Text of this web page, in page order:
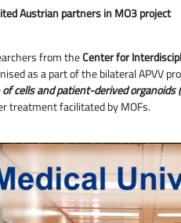
Austrian partners in MO3 project
from theCenter for
as a part of the bilateral APVV
cells and patient-derived organoids
treatment facilitated by MOFs.